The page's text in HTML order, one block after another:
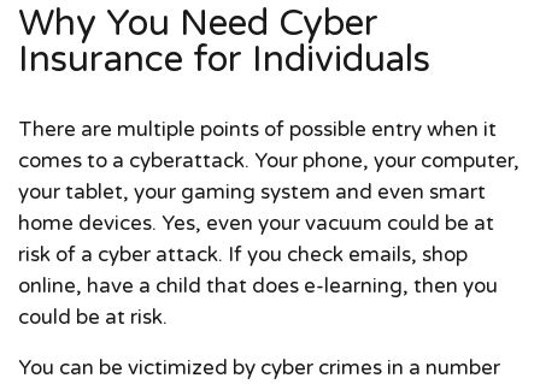
Why You Need Cyber
Insurance for Individuals
There are multiple points of possible entry when it
comes to a cyberattack. Your phone, your computer,
your tablet, your gaming system and even smart
home devices. Yes, even your vacuum could be at
risk of a cyber attack. If you check emails, shop
online, have a child that does e-learning, then you
could be at risk.
You can be victimized by cyber crimes in a number